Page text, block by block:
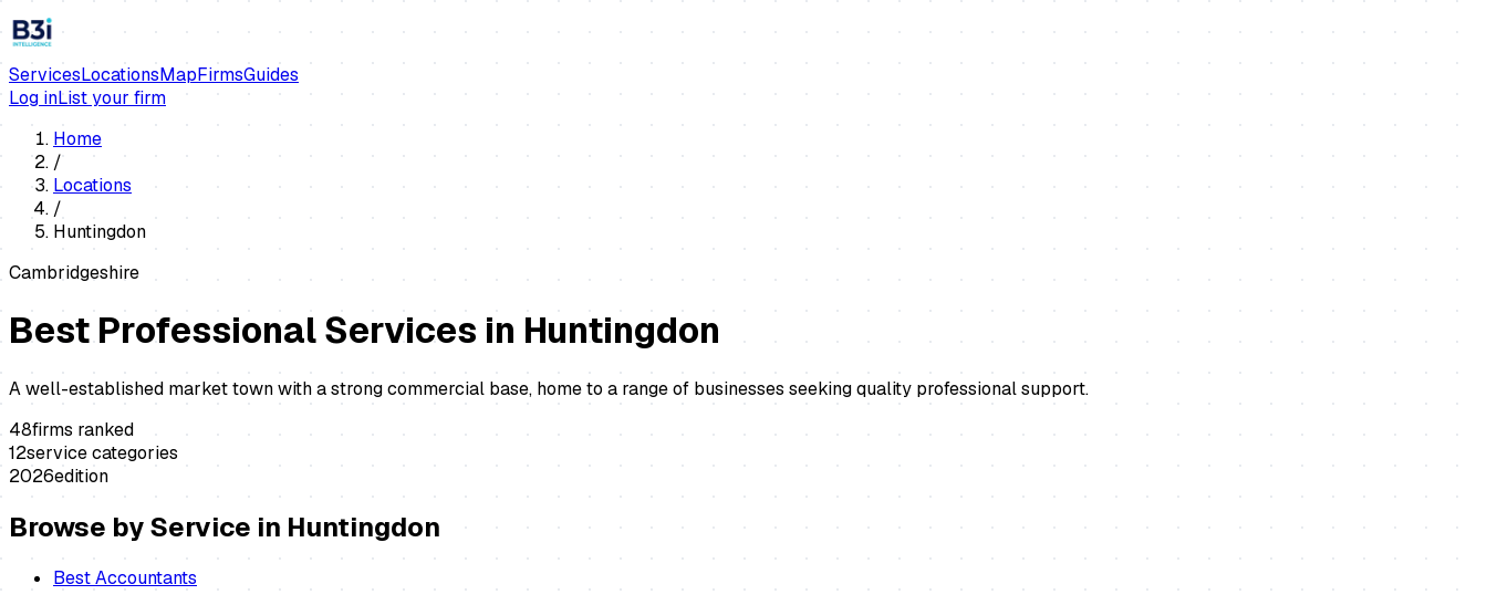
ServicesLocationsMapFirmsGuides
Log inList your firm
Home
/
Locations
/
Huntingdon
Cambridgeshire
Best Professional Services in Huntingdon
A well-established market town with a strong commercial base, home to a range of businesses seeking quality professional support.
48firms ranked
12service categories
2026edition
Browse by Service in Huntingdon
BestAccountants